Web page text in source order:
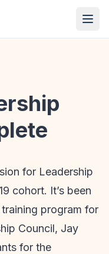
for Leadership
cohort. It’s been
program for
Council, Jay
for the